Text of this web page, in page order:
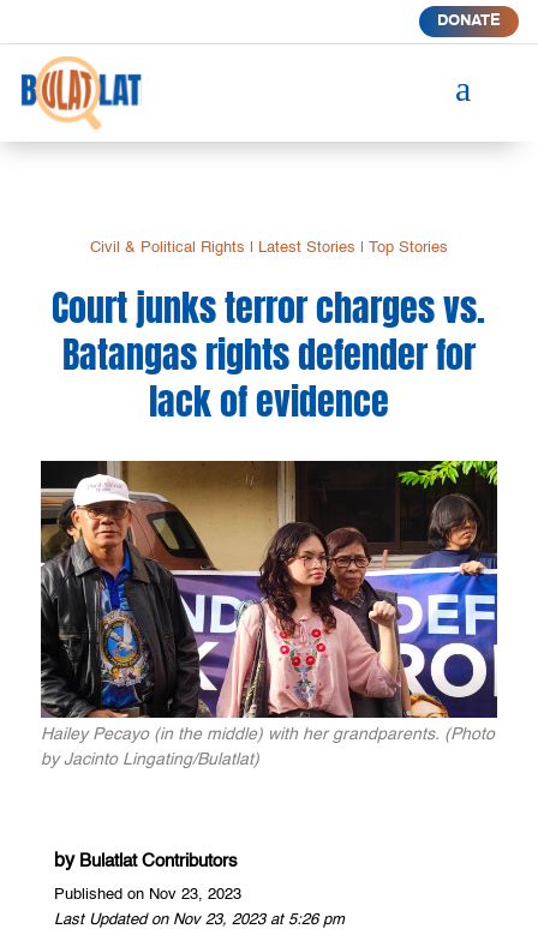
DONATE
a
Civil & Political Rights Latest Stories Top Stories
Court junks terror charges vs.
Batangas rights defender for
lack of evidence
Hailey Pecayo (in the middle) with her grandparents. (Photo
by Jacinto Lingating/Bulatlat)
by Bulatlat Contributors
Published on Nov 23, 2023
Last Updated on Nov 23, 2023 at 5:26 pm